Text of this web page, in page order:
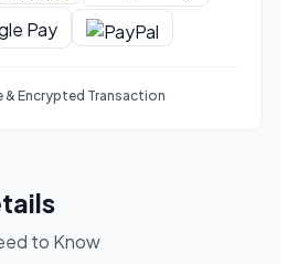
& Encrypted Transaction
to Know